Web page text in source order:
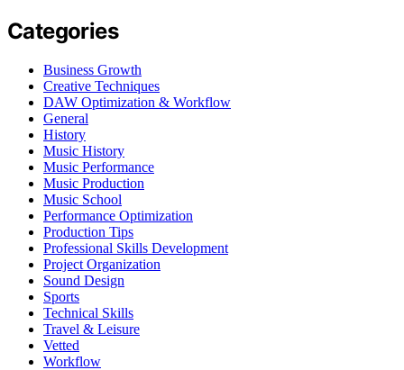
Categories
Business Growth
Creative Techniques
DAW Optimization & Workflow
General
History
Music History
Music Performance
Music Production
Music School
Performance Optimization
Production Tips
Professional Skills Development
Project Organization
Sound Design
Sports
Technical Skills
Travel & Leisure
Vetted
Workflow